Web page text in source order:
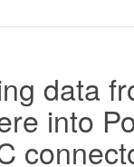
data
into